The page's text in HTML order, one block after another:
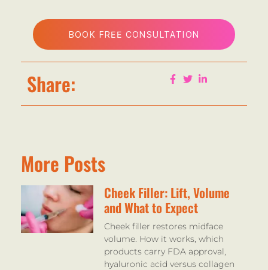
BOOK FREE CONSULTATION
Share:
More Posts
Cheek Filler: Lift, Volume
and What to Expect
Cheek filler restores midface
volume. How it works, which
products carry FDA approval,
hyaluronic acid versus collagen